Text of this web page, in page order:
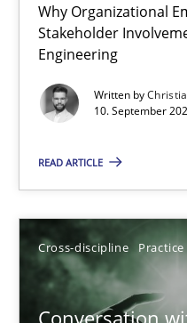
Why Organizational
Stakeholder
Engineering
Written by
10. September
READ ARTICLE
Cross-discipline Practice
Beyond Participation
Why Organizational
Cross-discipline Practice
10.09.2025
17 minutes